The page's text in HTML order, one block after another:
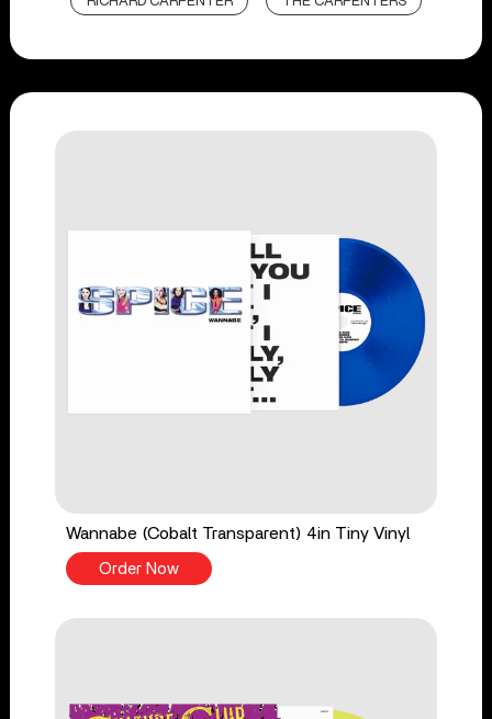
Wannabe (Cobalt Transparent) 4in Tiny Vinyl
Order Now